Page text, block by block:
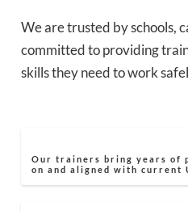
We are trusted by schools,
committed to providing
skills they need to work
Our trainers bring years of
on and aligned with current